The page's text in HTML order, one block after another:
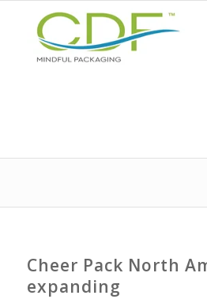
Cheer Pack North
expanding